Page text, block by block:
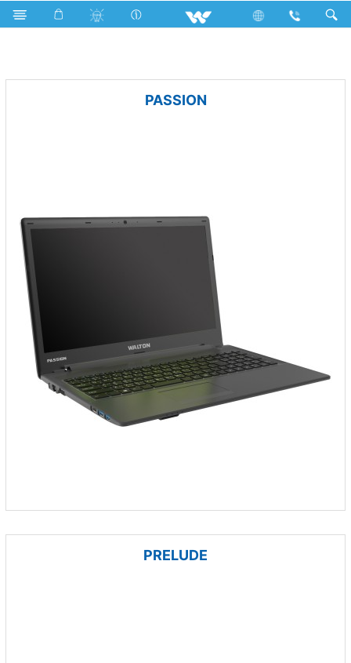
Net Fan Archived Laptops
PASSION
PRELUDE